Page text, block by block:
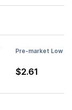
Pre-market Low
$2.61